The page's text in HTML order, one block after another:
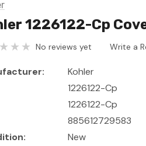
1226122-Cp
No reviews yet Write a
Kohler
1226122-Cp
1226122-Cp
885612729583
New